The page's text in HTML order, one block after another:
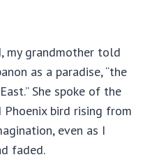
my grandmother told
as a paradise, “the
She spoke of the
Phoenix bird rising from
even as I
faded.